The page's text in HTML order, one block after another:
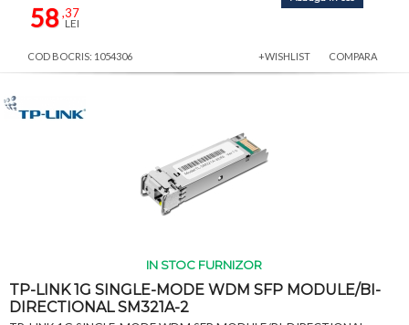
58,37
LEI
COD BOCRIS: 1054306 +WISHLIST COMPARA
IN STOC FURNIZOR
TP-LINK 1G SINGLE-MODE WDM SFP MODULE/BI-
DIRECTIONAL SM321A-2